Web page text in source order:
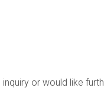
or would like